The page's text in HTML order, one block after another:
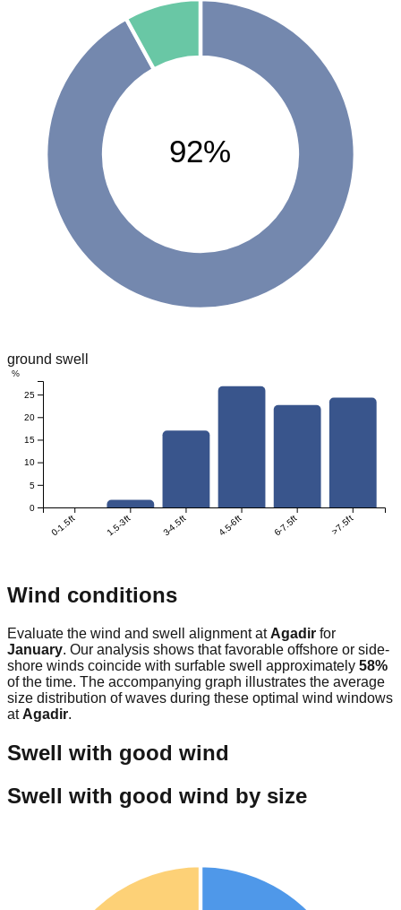
92%
ground swell
0-1.5ft 1.5-3ft 3-4.5ft 4.5-6ft 6-7.5ft >7.5ft
0
5
10
15
20
25
%
Wind conditions
Evaluate the wind and swell alignment at Agadir for
January. Our analysis shows that favorable offshore or side-
shore winds coincide with surfable swell approximately 58%
of the time. The accompanying graph illustrates the average
size distribution of waves during these optimal wind windows
at Agadir.
Swell with good wind
Swell with good wind by size